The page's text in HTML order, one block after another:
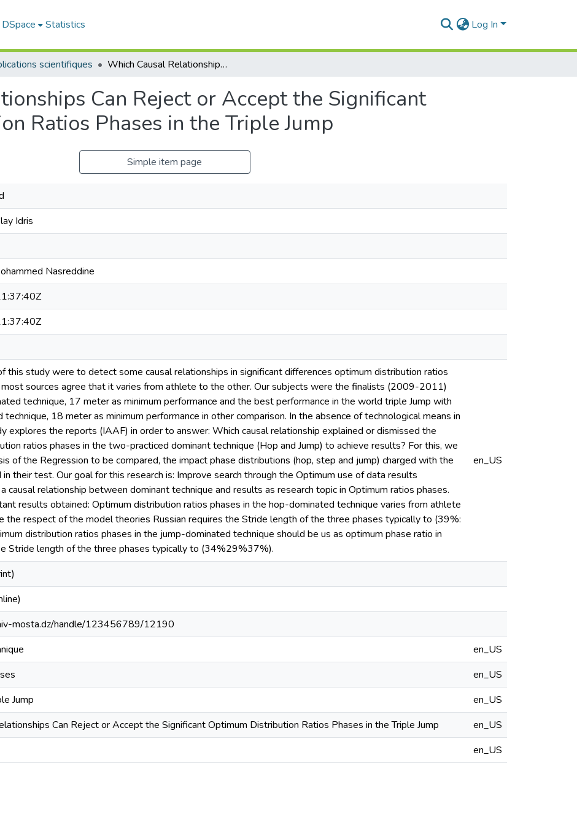
Statistics Log In
scientifiques Which Causal Relationships Can Reject or Accept the Significant Optimum Distribution Ratios Phases in the Triple Jump
Can Reject or Accept the Significant
Ratios Phases in the Triple Jump
Simple item page
Idris
Nasreddine
this study were to detect some causal relationships in significant differences optimum distribution ratios
sources agree that it varies from athlete to the other. Our subjects were the finalists (2009-2011)
technique, 17 meter as minimum performance and the best performance in the world triple Jump with
technique, 18 meter as minimum performance in other comparison. In the absence of technological means in
explores the reports (IAAF) in order to answer: Which causal relationship explained or dismissed the
ratios phases in the two-practiced dominant technique (Hop and Jump) to achieve results? For this, we
of the Regression to be compared, the impact phase distributions (hop, step and jump) charged with the
their test. Our goal for this research is: Improve search through the Optimum use of data results
causal relationship between dominant technique and results as research topic in Optimum ratios phases.
results obtained: Optimum distribution ratios phases in the hop-dominated technique varies from athlete
the respect of the model theories Russian requires the Stride length of the three phases typically to (39%:
distribution ratios phases in the jump-dominated technique should be us as optimum phase ratio in
Stride length of the three phases typically to (34%29%37%).
en_US
mosta.dz/handle/123456789/12190
en_US
en_US
Jump
en_US
Can Reject or Accept the Significant Optimum Distribution Ratios Phases in the Triple Jump
en_US
en_US